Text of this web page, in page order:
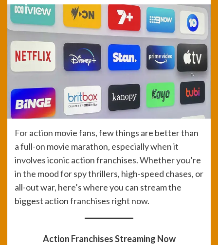
For action movie fans, few things are better than
a full-on movie marathon, especially when it
involves iconic action franchises. Whether you’re
in the mood for spy thrillers, high-speed chases, or
all-out war, here’s where you can stream the
biggest action franchises right now.
Action Franchises Streaming Now